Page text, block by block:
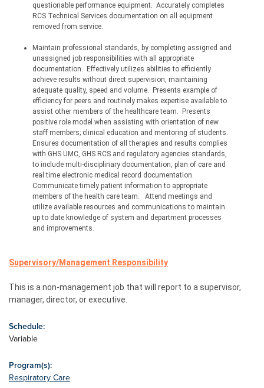
questionable performance equipment. Accurately completes
RCS Technical Services documentation on all equipment
removed from service.
Maintain professional standards, by completing assigned and
unassigned job responsibilities with all appropriate
documentation.
Effectively utilizes abilities to efficiently
achieve results without direct supervision, maintaining
adequate quality, speed and volume.
Presents example of
efficiency for peers and routinely makes expertise available to
assist other members of the healthcare team.
Presents
positive role model when assisting with orientation of new
staff members; clinical education and mentoring of students.
Ensures documentation of all therapies and results complies
with GHS UMC, GHS RCS and regulatory agencies standards,
to include multi-disciplinary documentation, plan of care and
real time electronic medical record documentation.
Communicate timely patient information to appropriate
members of the health care team.
Attend meetings and
utilize available resources and communications to maintain
up to date knowledge of system and department processes
and improvements.
Supervisory/Management Responsibility
This is a non-management job that will report to a supervisor,
manager, director, or executive.
Schedule:
Variable
Program(s):
Respiratory Care